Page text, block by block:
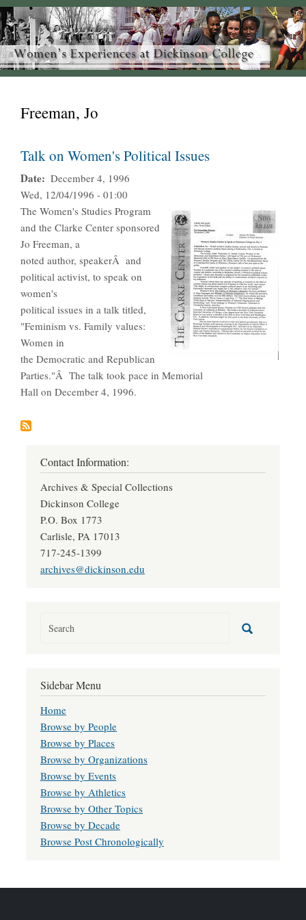
Freeman, Jo
Talk on Women's Political Issues
Date
December 4, 1996
Wed, 12/04/1996 - 01:00
The Women's Studies Program
and the Clarke Center sponsored
Jo Freeman, a
noted author, speakerÂ and
political activist, to speak on
women's
political issues in a talk titled,
"Feminism vs. Family values:
Women in
the Democratic and Republican
Parties."Â The talk took pace in Memorial
Hall on December 4, 1996.
Contact Information:
Archives & Special Collections
Dickinson College
P.O. Box 1773
Carlisle, PA 17013
717-245-1399
archives@dickinson.edu
Sidebar Menu
Home
Browse by People
Browse by Places
Browse by Organizations
Browse by Events
Browse by Athletics
Browse by Other Topics
Browse by Decade
Browse Post Chronologically